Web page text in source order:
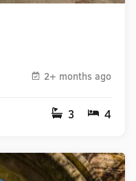
2+ months ago
3 4